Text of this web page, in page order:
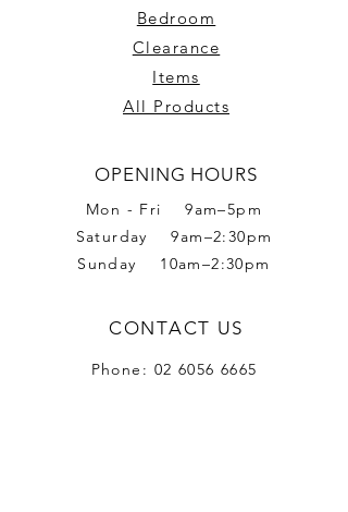
Bedroom
Clearance
Items
All Products
OPENING HOURS
Mon - Fri 9am–5pm
Saturday 9am–2:30pm
Sunday 10am–2:30pm
CONTACT US
Phone: 02 6056 6665